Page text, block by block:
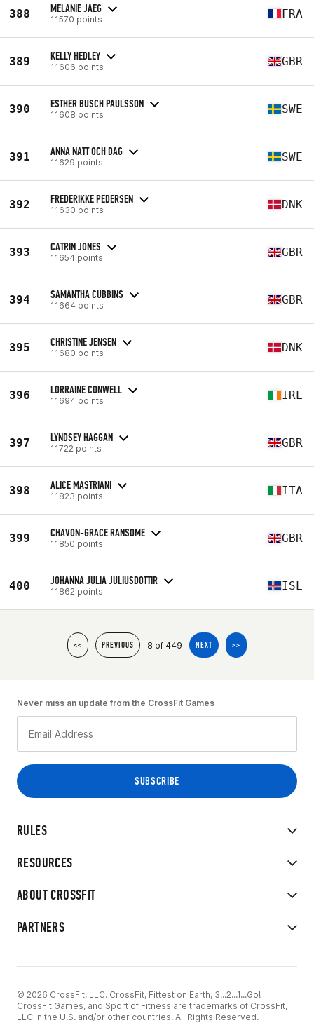
388 MELANIE JAEG
11570 points FRA
389 KELLY HEDLEY
11606 points GBR
390 ESTHER BUSCH PAULSSON
11608 points SWE
391 ANNA NATT OCH DAG
11629 points SWE
392 FREDERIKKE PEDERSEN
11630 points DNK
393 CATRIN JONES
11654 points GBR
394 SAMANTHA CUBBINS
11664 points GBR
395 CHRISTINE JENSEN
11680 points DNK
396 LORRAINE CONWELL
11694 points IRL
397 LYNDSEY HAGGAN
11722 points GBR
398 ALICE MASTRIANI
11823 points ITA
399 CHAVON-GRACE RANSOME
11850 points GBR
400 JOHANNA JULIA JULIUSDOTTIR
11862 points ISL
<< PREVIOUS 8 of 449 NEXT >>
RULES
RESOURCES
ABOUT CROSSFIT
PARTNERS
Never miss an update from the CrossFit Games
© 2026 CrossFit, LLC. CrossFit, Fittest on Earth, 3...2...1...Go!
CrossFit Games, and Sport of Fitness are trademarks of CrossFit,
LLC in the U.S. and/or other countries. All Rights Reserved.